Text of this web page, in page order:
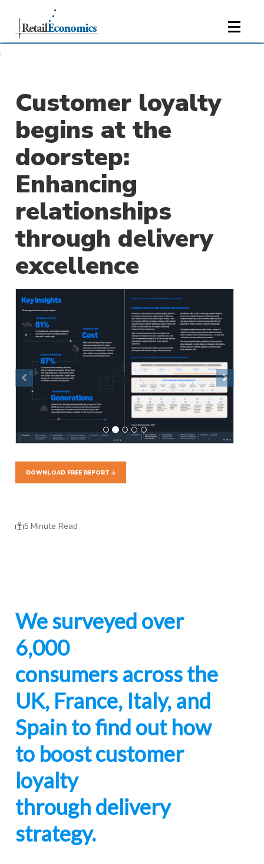
;
Customer loyalty
begins at the
doorstep:
Enhancing
relationships
through delivery
excellence
Previous Next
DOWNLOAD FREE REPORT
5 Minute Read
We surveyed over
6,000
consumers across the
UK, France, Italy, and
Spain to find out how
to boost customer
loyalty
through delivery
strategy.